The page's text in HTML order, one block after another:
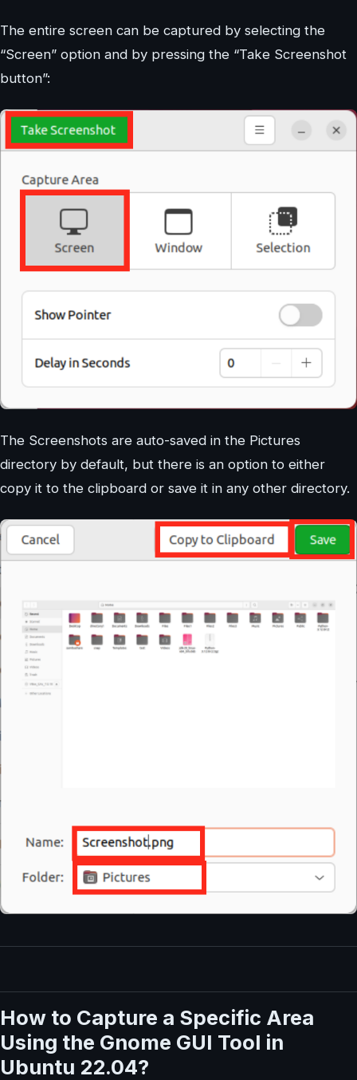
The entire screen can be captured by selecting the
“Screen” option and by pressing the “Take Screenshot
button”:
The Screenshots are auto-saved in the Pictures
directory by default, but there is an option to either
copy it to the clipboard or save it in any other directory.
How to Capture a Specific Area
Using the Gnome GUI Tool in
Ubuntu 22.04?